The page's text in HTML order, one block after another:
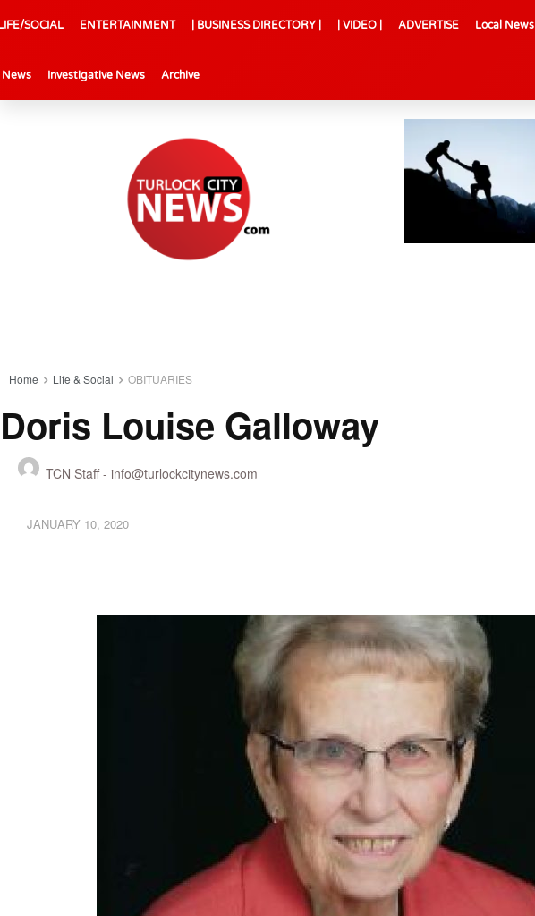
SOCIAL ENTERTAINMENT | BUSINESS DIRECTORY | | VIDEO | ADVERTISE Local News
News Investigative News Archive
Home Life & Social OBITUARIES
Doris Louise Galloway
TCN Staff - info@turlockcitynews.com
JANUARY 10, 2020